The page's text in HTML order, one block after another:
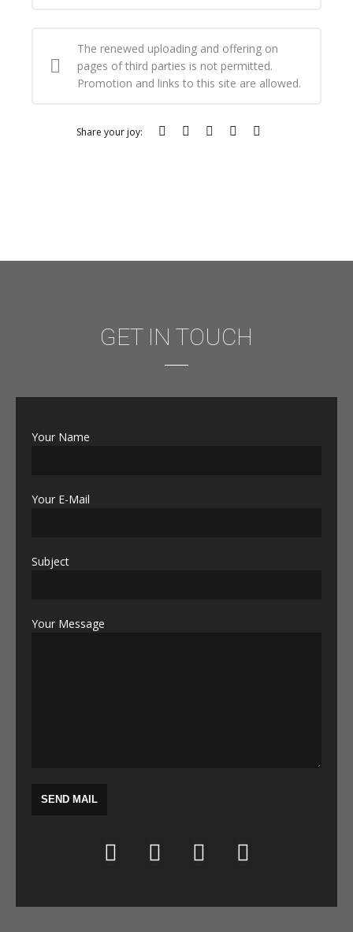
The renewed uploading and offering on
pages of third parties is not permitted.
Promotion and links to this site are allowed.
Share your joy:
GET IN TOUCH
Your Name
Your E-Mail
Subject
Your Message